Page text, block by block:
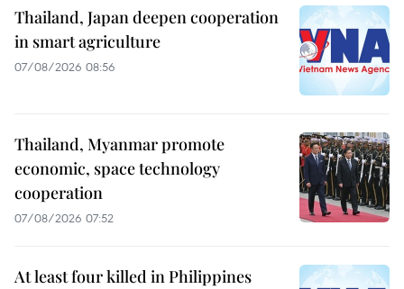
Thailand, Japan deepen cooperation
in smart agriculture
07/08/2026 08:56
Thailand, Myanmar promote
economic, space technology
cooperation
07/08/2026 07:52
At least four killed in Philippines